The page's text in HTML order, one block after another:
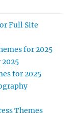
Full Site
for 2025
2025
for 2025
Themes